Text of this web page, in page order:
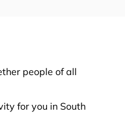
people of all
for you in South